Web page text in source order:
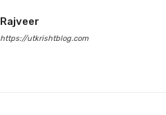
Rajveer
https://utkrishtblog.com